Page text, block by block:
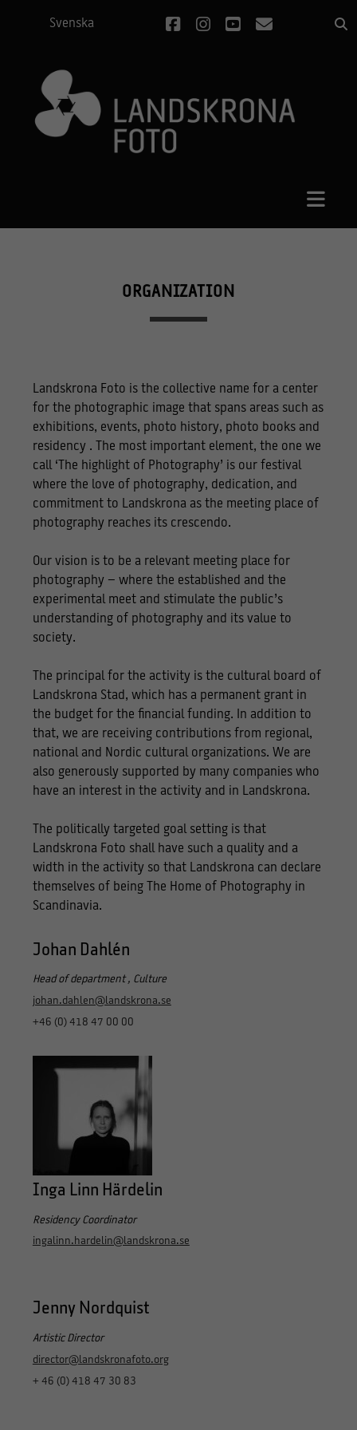
Svenska facebook
instagram
youtube
email
ORGANIZATION
Landskrona Foto is the collective name for a center
for the photographic image that spans areas such as
exhibitions, events, photo history, photo books and
residency . The most important element, the one we
call ‘The highlight of Photography’ is our festival
where the love of photography, dedication, and
commitment to Landskrona as the meeting place of
photography reaches its crescendo.
Our vision is to be a relevant meeting place for
photography – where the established and the
experimental meet and stimulate the public’s
understanding of photography and its value to
society.
The principal for the activity is the cultural board of
Landskrona Stad, which has a permanent grant in
the budget for the financial funding. In addition to
that, we are receiving contributions from regional,
national and Nordic cultural organizations. We are
also generously supported by many companies who
have an interest in the activity and in Landskrona.
The politically targeted goal setting is that
Landskrona Foto shall have such a quality and a
width in the activity so that Landskrona can declare
themselves of being The Home of Photography in
Scandinavia.
Johan Dahlén
Head of department , Culture
johan.dahlen@landskrona.se
+46 (0) 418 47 00 00
Inga Linn Härdelin
Residency Coordinator
ingalinn.hardelin@landskrona.se
Jenny Nordquist
Artistic Director
director@landskronafoto.org
+ 46 (0) 418 47 30 83